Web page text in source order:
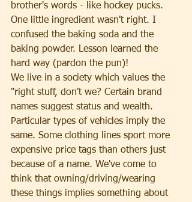
brother's words - like hockey pucks.
One little ingredient wasn't right. I
confused the baking soda and the
baking powder. Lesson learned the
hard way (pardon the pun)!
We live in a society which values the
"right stuff, don't we? Certain brand
names suggest status and wealth.
Particular types of vehicles imply the
same. Some clothing lines sport more
expensive price tags than others just
because of a name. We've come to
think that owning/driving/wearing
these things implies something about